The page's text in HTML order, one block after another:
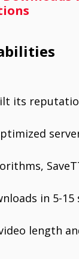
its
in 5-15
length